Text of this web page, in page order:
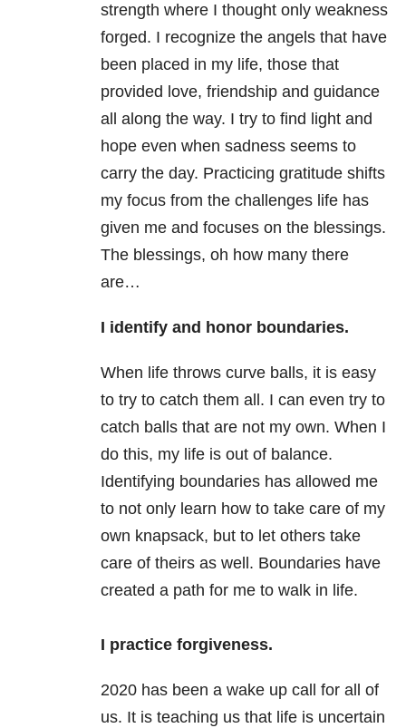
strength where I thought only weakness
forged. I recognize the angels that have
been placed in my life, those that
provided love, friendship and guidance
all along the way. I try to find light and
hope even when sadness seems to
carry the day. Practicing gratitude shifts
my focus from the challenges life has
given me and focuses on the blessings.
The blessings, oh how many there
are…
I identify and honor boundaries.
When life throws curve balls, it is easy
to try to catch them all. I can even try to
catch balls that are not my own. When I
do this, my life is out of balance.
Identifying boundaries has allowed me
to not only learn how to take care of my
own knapsack, but to let others take
care of theirs as well. Boundaries have
created a path for me to walk in life.
I practice forgiveness.
2020 has been a wake up call for all of
us. It is teaching us that life is uncertain